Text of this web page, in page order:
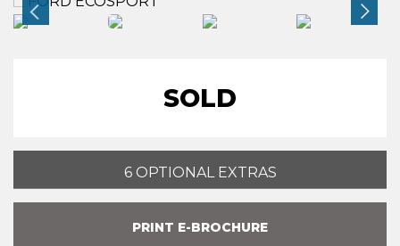
SOLD
6 OPTIONAL EXTRAS
PRINT E-BROCHURE